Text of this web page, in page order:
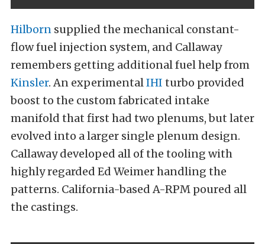
Hilborn supplied the mechanical constant-
flow fuel injection system, and Callaway
remembers getting additional fuel help from
Kinsler. An experimentalIHI turbo provided
boost to the custom fabricated intake
manifold that first had two plenums, but later
evolved into a larger single plenum design.
Callaway developed all of the tooling with
highly regarded Ed Weimer handling the
patterns. California-based A-RPM poured all
the castings.